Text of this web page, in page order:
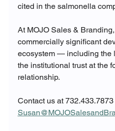
cited in the salmonella
At MOJO Sales &
commercially significant
ecosystem — including the
the institutional trust at the
relationship.
Contact us at